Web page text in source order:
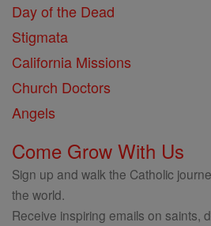
Day of the Dead
Stigmata
California Missions
Church Doctors
Angels
Come Grow With Us
Sign up and walk the Catholic
the world.
Receive inspiring emails on saints,